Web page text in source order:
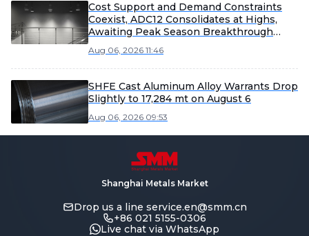
Cost Support and Demand Constraints
Coexist, ADC12 Consolidates at Highs,
Awaiting Peak Season Breakthrough
Aug 06, 2026 11:46
SHFE Cast Aluminum Alloy Warrants Drop
Slightly to 17,284 mt on August 6
Aug 06, 2026 09:53
Shanghai Metals Market
Drop us a line service.en@smm.cn
+86 021 5155-0306
Live chat via WhatsApp